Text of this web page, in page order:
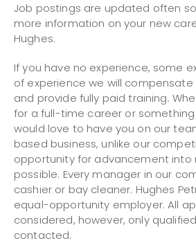
Job postings are updated often
more information on your new
Hughes.
If you have no experience, some
of experience we will
and provide fully paid training.
for a full-time career or
would love to have you on our
based business, unlike our
opportunity for advancement into
possible. Every manager in our
cashier or bay cleaner. Hughes
equal-opportunity employer. All
considered, however, only
contacted.